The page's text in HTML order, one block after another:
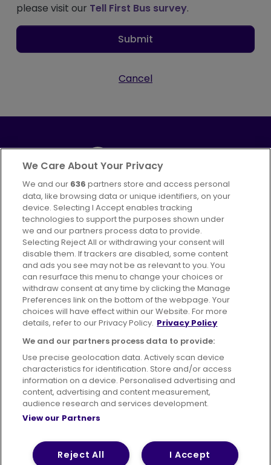
please visit our Tell First Bus survey.
Submit
Cancel
Part ofFirstGroup plc
395 King Street, Aberdeen, AB24 5RP
Advertising Bus users UK
Careers
Conditions of Travel
Customer Code of Conduct
Sitemap
Suppliers
Terms of Use Privacy Policy
Cookies Policy
© 2026 First Bus Holdings Limited. All Rights Reserved.
We Care About Your Privacy
We and our 636 partners store and access personal
data, like browsing data or unique identifiers, on your
device. Selecting I Accept enables tracking
technologies to support the purposes shown under
we and our partners process data to provide.
Selecting Reject All or withdrawing your consent will
disable them. If trackers are disabled, some content
and ads you see may not be as relevant to you. You
can resurface this menu to change your choices or
withdraw consent at any time by clicking the Manage
Preferences link on the bottom of the webpage. Your
choices will have effect within our Website. For more
details, refer to our Privacy Policy. Privacy Policy
We and our partners process data to provide:
Use precise geolocation data. Actively scan device
characteristics for identification. Store and/or access
information on a device. Personalised advertising and
content, advertising and content measurement,
audience research and services development.
View our Partners
I Accept
Reject All